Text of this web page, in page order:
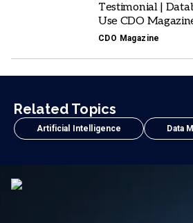
Testimonial |
Use CDO
Top-of-mind for
CDO Magazine
Related Topics
Artificial Intelligence Data